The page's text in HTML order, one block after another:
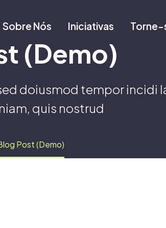
Sobre Nós Iniciativas Torne-
(Demo)
doiusmod tempor incidi
quis nostrud
Post (Demo)